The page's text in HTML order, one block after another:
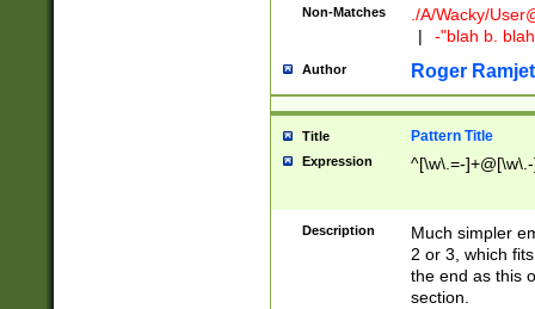
Non-Matches ./A/Wacky/
|
-"blah b.
Author Roger Ramjet
Title Pattern Title
Expression ^[\w\.=-
Description
Much simpler
2 or 3, which
the end as this
section.